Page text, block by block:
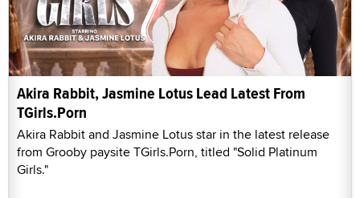
Akira Rabbit, Jasmine Lotus Lead Latest From
TGirls.Porn
Akira Rabbit and Jasmine Lotus star in the latest release
from Grooby paysite TGirls.Porn, titled "Solid Platinum
Girls."